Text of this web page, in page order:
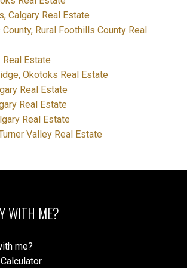
Calgary Real Estate
Rural Foothills County Real
Real Estate
Okotoks Real Estate
Real Estate
Real Estate
Real Estate
Valley Real Estate
WITH ME?
me?